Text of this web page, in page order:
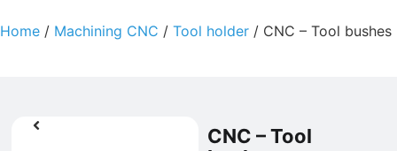
Home / Machining CNC / Tool holder / CNC – Tool bushes
CNC – Tool